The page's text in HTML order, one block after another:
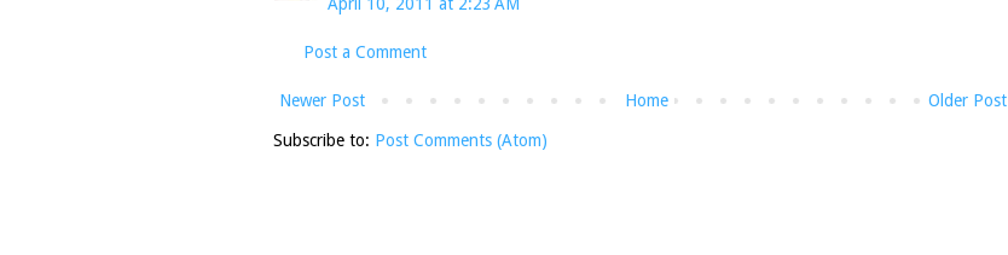
Post a Comment
Newer Post Older Post
Home
Subscribe to: Post Comments (Atom)